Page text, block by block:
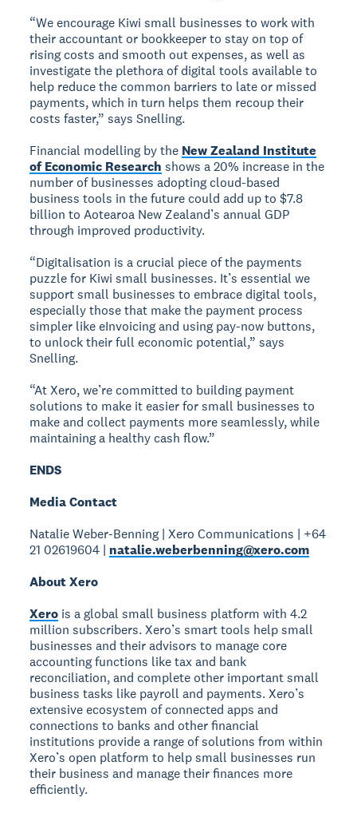
“We encourage Kiwi small businesses to work with
their accountant or bookkeeper to stay on top of
rising costs and smooth out expenses, as well as
investigate the plethora of digital tools available to
help reduce the common barriers to late or missed
payments, which in turn helps them recoup their
costs faster,” says Snelling.
Financial modelling by the New Zealand Institute
of Economic Research shows a 20% increase in the
number of businesses adopting cloud-based
business tools in the future could add up to $7.8
billion to Aotearoa New Zealand’s annual GDP
through improved productivity.
“Digitalisation is a crucial piece of the payments
puzzle for Kiwi small businesses. It’s essential we
support small businesses to embrace digital tools,
especially those that make the payment process
simpler like eInvoicing and using pay-now buttons,
to unlock their full economic potential,” says
Snelling.
“At Xero, we’re committed to building payment
solutions to make it easier for small businesses to
make and collect payments more seamlessly, while
maintaining a healthy cash flow.”
ENDS
Media Contact
Natalie Weber-Benning | Xero Communications | +64
21 02619604 | natalie.weberbenning@xero.com
About Xero
Xero is a global small business platform with 4.2
million subscribers. Xero’s smart tools help small
businesses and their advisors to manage core
accounting functions like tax and bank
reconciliation, and complete other important small
business tasks like payroll and payments. Xero’s
extensive ecosystem of connected apps and
connections to banks and other financial
institutions provide a range of solutions from within
Xero’s open platform to help small businesses run
their business and manage their finances more
efficiently.